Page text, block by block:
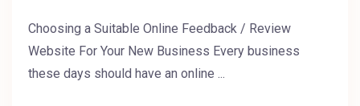
Choosing a Suitable Online Feedback / Review
Website For Your New Business Every business
these days should have an online ...